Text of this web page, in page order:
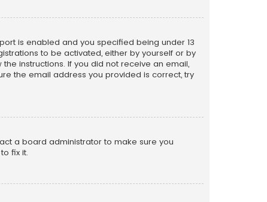
is enabled and you specified being under 13
to be activated, either by yourself or by
instructions. If you did not receive an email,
the email address you provided is correct, try
a board administrator to make sure you
fix it.